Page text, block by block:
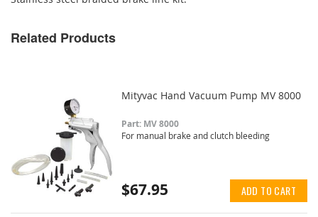
Related Products
Mityvac Hand Vacuum Pump MV 8000
Part: MV 8000
For manual brake and clutch bleeding
$67.95 ADD TO CART